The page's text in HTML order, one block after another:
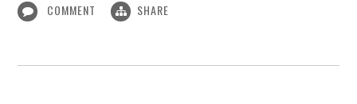
COMMENT SHARE